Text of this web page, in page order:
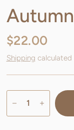
$22.00
Shipping calculated